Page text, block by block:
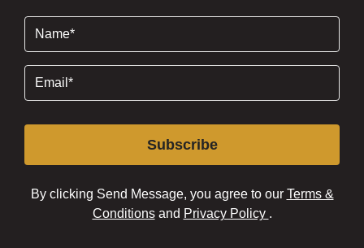
(Required)
(Required)
Subscribe
By clicking Send Message, you agree to our Terms &
Conditionsand Privacy Policy .